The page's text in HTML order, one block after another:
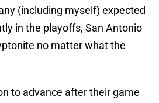
(including myself) expected
in the playoffs, San Antonio
no matter what the
to advance after their game